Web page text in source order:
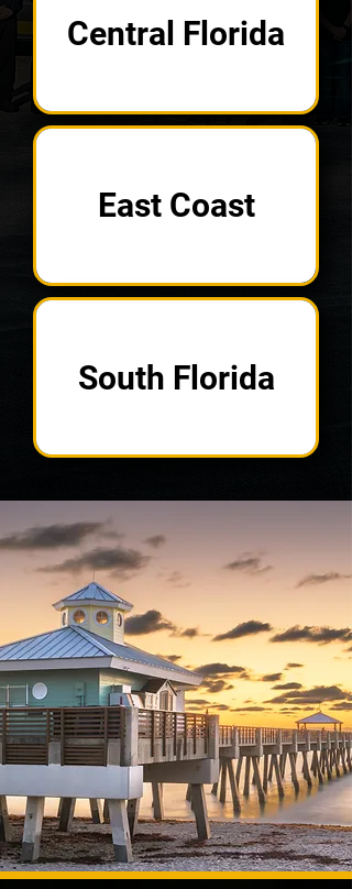
Central Florida
East Coast
South Florida